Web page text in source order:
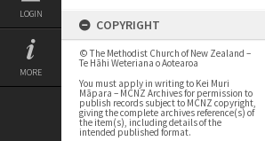
LOGIN
MORE
COPYRIGHT
© The Methodist Church of New Zealand –
Te Hāhi Weteriana o Aotearoa
You must apply in writing to Kei Muri
Māpara – MCNZ Archives for permission to
publish records subject to MCNZ copyright,
giving the complete archives reference(s) of
the item(s), including details of the
intended published format.